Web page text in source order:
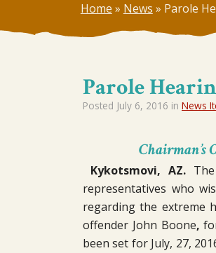
Home » News » Parole
Parole
Posted July 6, 2016 in News
Chairman’s
Kykotsmovi, AZ.The
representatives who
regarding the extreme
offender John Boone,
been set for July, 27,